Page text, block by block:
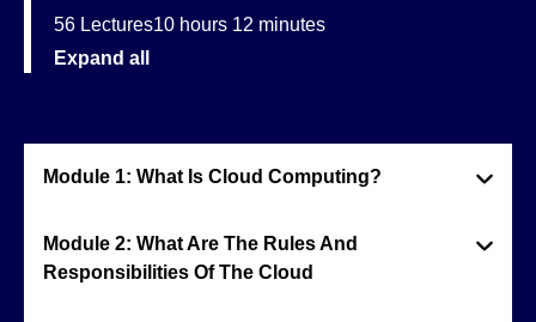
56 Lectures10 hours 12 minutes
Expand all
Module 1: What Is Cloud Computing?
Module 2: What Are The Rules And
Responsibilities Of The Cloud